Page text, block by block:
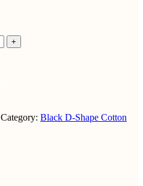
Category: Black D-Shape Cotton